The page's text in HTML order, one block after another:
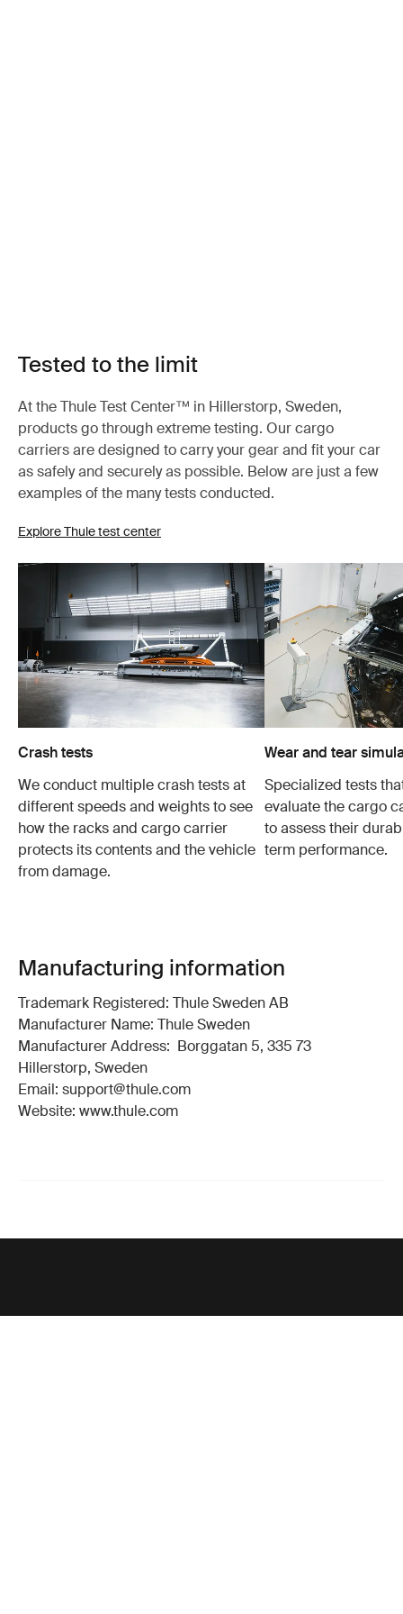
Tested to the limit
At the Thule Test Center™ in Hillerstorp, Sweden,
products go through extreme testing. Our cargo
carriers are designed to carry your gear and fit your car
as safely and securely as possible. Below are just a few
examples of the many tests conducted.
Explore Thule test center
Crash tests
We conduct multiple crash tests at
different speeds and weights to see
how the racks and cargo carrier
protects its contents and the vehicle
from damage.
Wear and tear
Specialized tests
evaluate the cargo
to assess their
term performance.
Manufacturing information
Trademark Registered: Thule Sweden AB
Manufacturer Name: Thule Sweden
Manufacturer Address: Borggatan 5, 335 73
Hillerstorp, Sweden
Email: support@thule.com
Website: www.thule.com